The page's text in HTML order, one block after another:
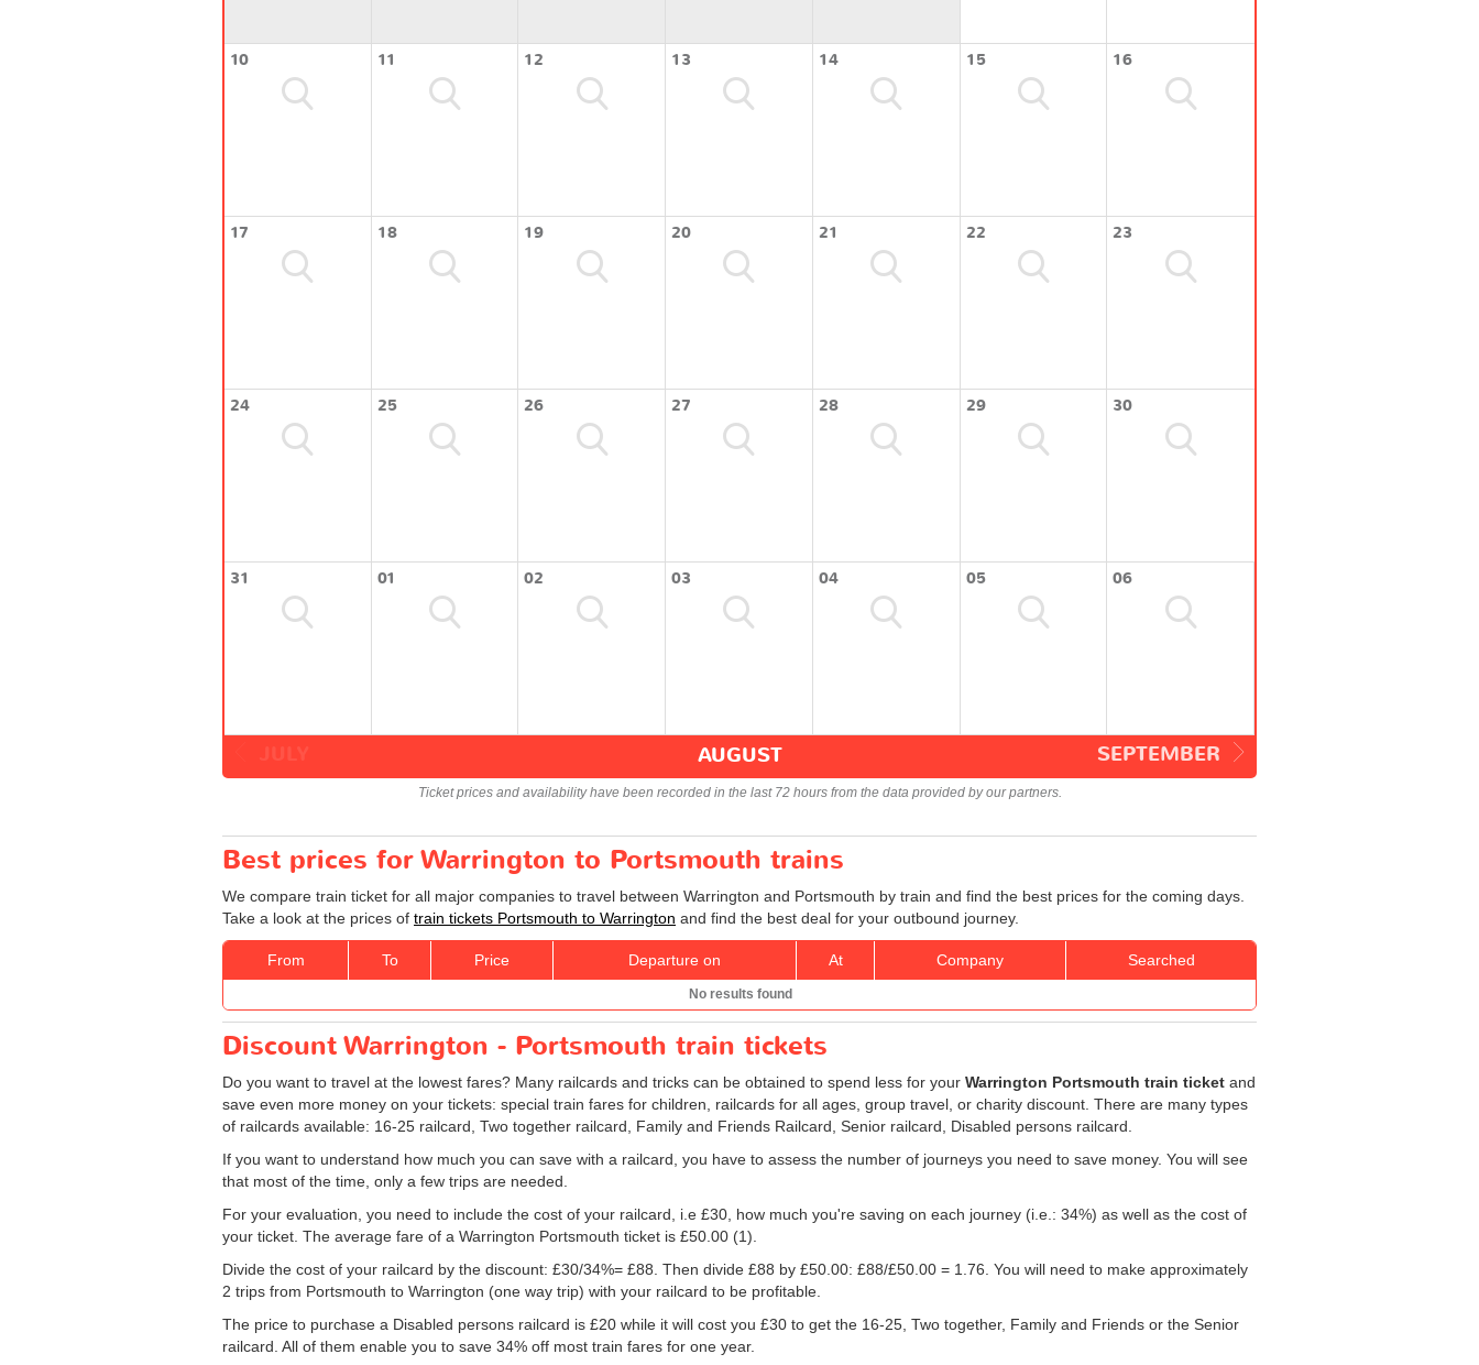
10 11 12 13 14 15 16
17 18 19 20 21 22 23
24 25 26 27 28 29 30
31 01 02 03 04 05 06
SEPTEMBER
AUGUST
Ticket prices and availability have been recorded in the last 72 hours from the data provided by our partners.
Best prices for Warrington to Portsmouth trains
We compare train ticket for all major companies to travel between Warrington and Portsmouth by train and find the best prices for the coming days.
Take a look at the prices of train tickets Portsmouth to Warrington and find the best deal for your outbound journey.
From To Price Departure on At Company Searched
No results found
Discount Warrington - Portsmouth train tickets
Do you want to travel at the lowest fares? Many railcards and tricks can be obtained to spend less for your Warrington Portsmouth train ticket and
save even more money on your tickets: special train fares for children, railcards for all ages, group travel, or charity discount. There are many types
of railcards available: 16-25 railcard, Two together railcard, Family and Friends Railcard, Senior railcard, Disabled persons railcard.
If you want to understand how much you can save with a railcard, you have to assess the number of journeys you need to save money. You will see
that most of the time, only a few trips are needed.
For your evaluation, you need to include the cost of your railcard, i.e £30, how much you're saving on each journey (i.e.: 34%) as well as the cost of
your ticket. The average fare of a Warrington Portsmouth ticket is £50.00 (1).
Divide the cost of your railcard by the discount: £30/34%= £88. Then divide £88 by £50.00: £88/£50.00 = 1.76. You will need to make approximately
2 trips from Portsmouth to Warrington (one way trip) with your railcard to be profitable.
The price to purchase a Disabled persons railcard is £20 while it will cost you £30 to get the 16-25, Two together, Family and Friends or the Senior
railcard. All of them enable you to save 34% off most train fares for one year.